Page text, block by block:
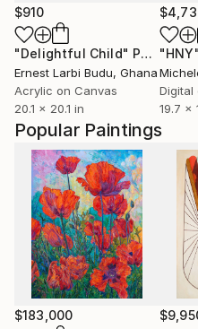
Popular Paintings
$183,000
$910
"Delightful Child" Painting
Ernest Larbi Budu, Ghana
Acrylic on Canvas
20.1 x 20.1 in
"HNY"
Digital
19.7 x